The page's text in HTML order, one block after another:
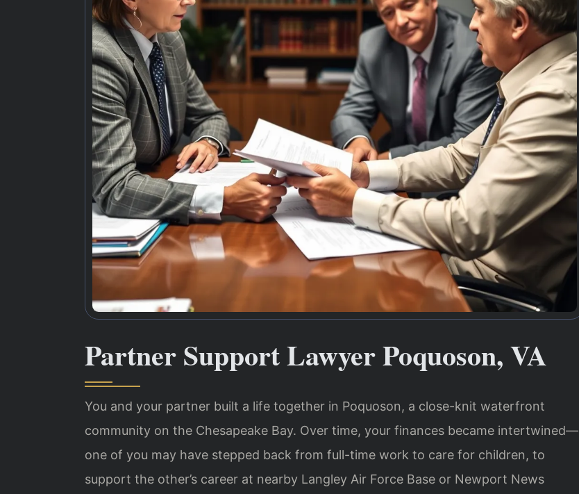
Partner Support Lawyer Poquoson, VA
You and your partner built a life together in Poquoson, a close-knit waterfront
community on the Chesapeake Bay. Over time, your finances became intertwined—
one of you may have stepped back from full-time work to care for children, to
support the other’s career at nearby Langley Air Force Base or Newport News